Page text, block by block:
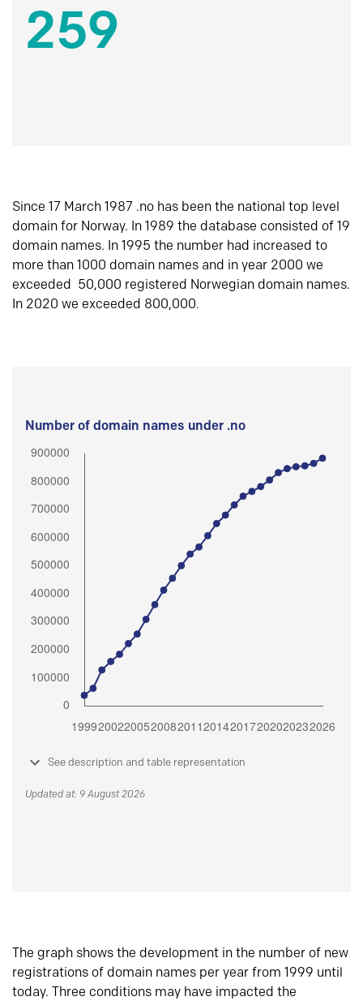
259
Since 17 March 1987 .no has been the national top level
domain for Norway. In 1989 the database consisted of 19
domain names. In 1995 the number had increased to
more than 1000 domain names and in year 2000 we
exceeded 50,000 registered Norwegian domain names.
In 2020 we exceeded 800,000.
Number of domain names under .no
See description and table representation
Updated at: 9 August 2026
The graph shows the development in the number of new
registrations of domain names per year from 1999 until
today. Three conditions may have impacted the